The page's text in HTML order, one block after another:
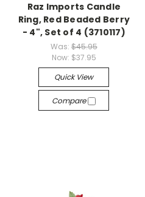
Raz Imports Candle
Ring, Red Beaded Berry
- 4", Set of 4 (3710117)
Was: $45.95
Now: $37.95
Quick View
Compare